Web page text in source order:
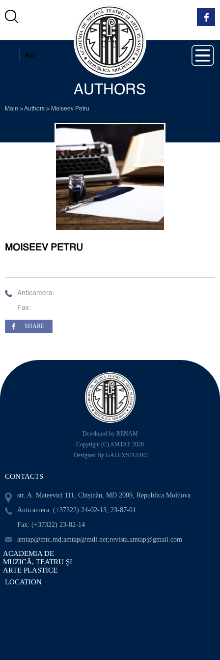
RO
AUTHORS
Main >Authors > Moiseev Petru
MOISEEV PETRU
Anticamera:
Fax:
SHARE
Developed by RENAM
Copyright (C) AMTAP 2026
Designed By GALEXSTUDIO
CONTACTS
str. A. Mateevici 111, Chișinău, MD 2009, Republica Moldova
Anticamera: (+37322) 24-02-13, 23-87-01
Fax: (+37322) 23-82-14
amtap@mtc.md;amtap@mdl.net;revista.amtap@gmail.com
ACADEMIA DE
MUZICĂ, TEATRU ŞI
ARTE PLASTICE
LOCATION